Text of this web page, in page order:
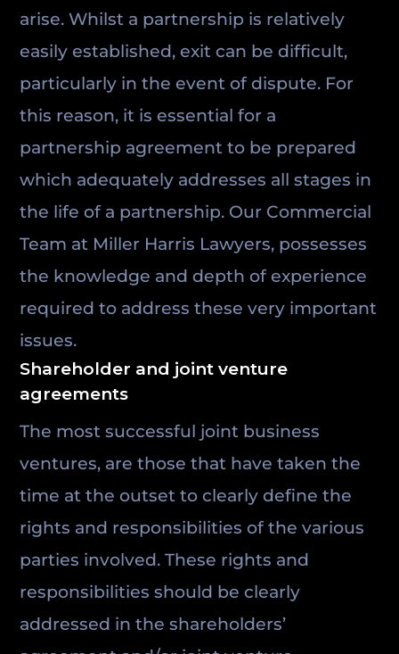
arise. Whilst a partnership is relatively
easily established, exit can be difficult,
particularly in the event of dispute. For
this reason, it is essential for a
partnership agreement to be prepared
which adequately addresses all stages in
the life of a partnership. Our Commercial
Team at Miller Harris Lawyers, possesses
the knowledge and depth of experience
required to address these very important
issues.
Shareholder and joint venture
agreements
The most successful joint business
ventures, are those that have taken the
time at the outset to clearly define the
rights and responsibilities of the various
parties involved. These rights and
responsibilities should be clearly
addressed in the shareholders’